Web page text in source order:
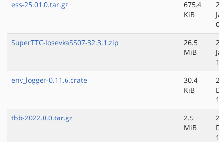
ess-25.01.0.tar.gz
675.4
KiB
SuperTTC-IosevkaSS07-32.3.1.zip
26.5
MiB
env_logger-0.11.6.crate
30.4
KiB
tbb-2022.0.0.tar.gz
2.5
MiB